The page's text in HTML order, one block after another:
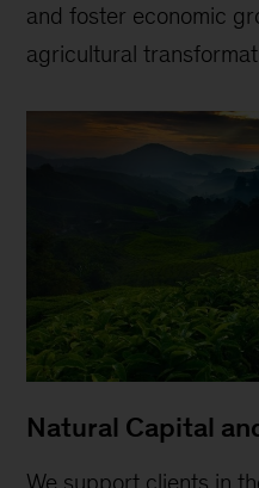
and foster economic
agricultural
Natural Capital
We support clients in